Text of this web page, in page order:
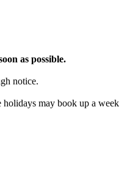
as possible.
notice.
holidays may book up a week